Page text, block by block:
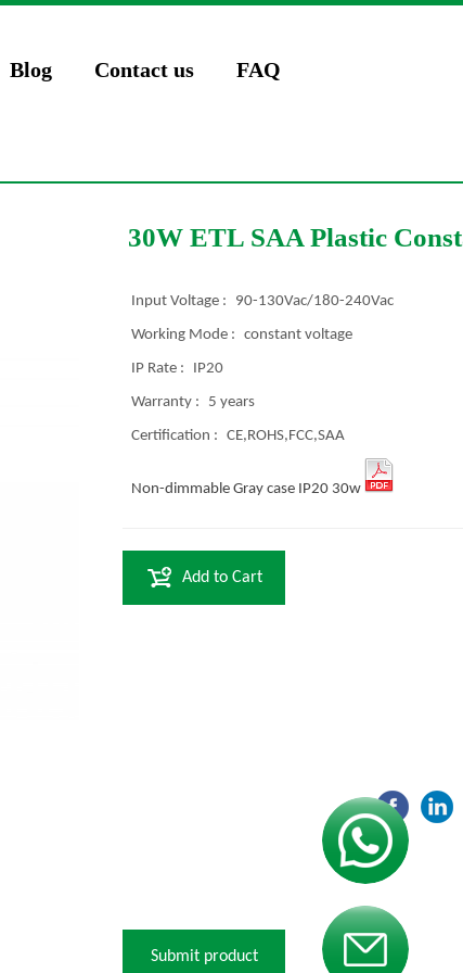
30W ETL SAA Plastic
Input Voltage : 90-130Vac/180-240Vac
Working Mode : constant voltage
IP Rate : IP20
Warranty : 5 years
Certification : CE,ROHS,FCC,SAA
Non-dimmable Gray case IP20 30w
Add to Cart
Submit product
Blog Contact us FAQ
Contact us
Contact us